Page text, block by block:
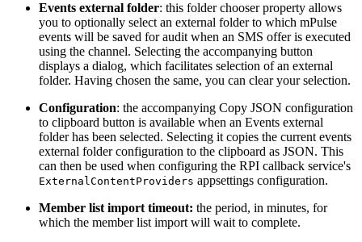
Events external folder: this folder chooser property allows
you to optionally select an external folder to which mPulse
events will be saved for audit when an SMS offer is executed
using the channel. Selecting the accompanying button
displays a dialog, which facilitates selection of an external
folder. Having chosen the same, you can clear your selection.
Configuration: the accompanying Copy JSON configuration
to clipboard button is available when an Events external
folder has been selected. Selecting it copies the current events
external folder configuration to the clipboard as JSON. This
can then be used when configuring the RPI callback service's
ExternalContentProviders appsettings configuration.
Member list import timeout: the period, in minutes, for
which the member list import will wait to complete.